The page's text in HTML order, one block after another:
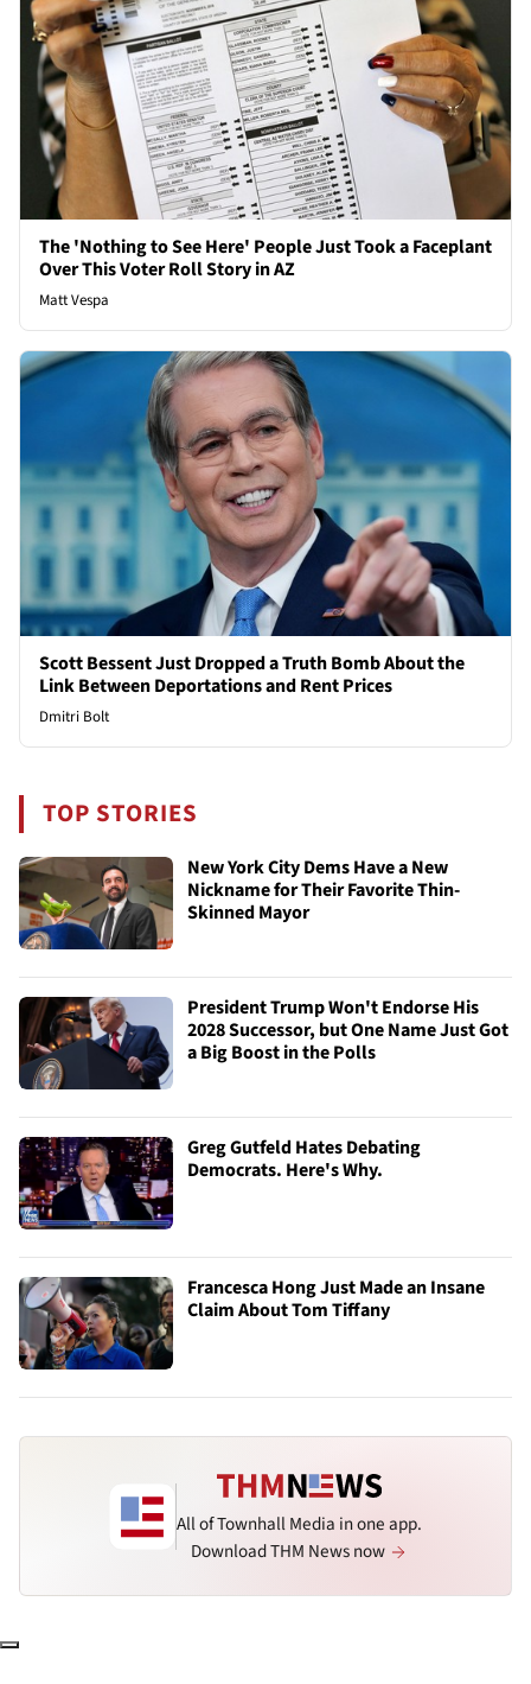
The 'Nothing to See Here' People Just Took a Faceplant
Over This Voter Roll Story in AZ
Matt Vespa
Scott Bessent Just Dropped a Truth Bomb About the
Link Between Deportations and Rent Prices
Dmitri Bolt
TOP STORIES
New York City Dems Have a New
Nickname for Their Favorite Thin-
Skinned Mayor
President Trump Won't Endorse His
2028 Successor, but One Name Just Got
a Big Boost in the Polls
Greg Gutfeld Hates Debating
Democrats. Here's Why.
Francesca Hong Just Made an Insane
Claim About Tom Tiffany
All of Townhall Media in one app.
Download THM News now